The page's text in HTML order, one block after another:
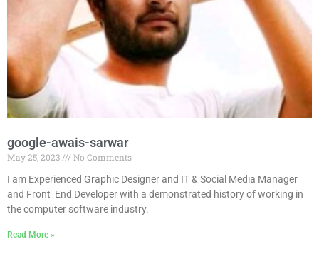
google-awais-sarwar
May 25, 2023
No Comments
I am Experienced Graphic Designer and IT & Social Media Manager
and Front_End Developer with a demonstrated history of working in
the computer software industry.
Read More »